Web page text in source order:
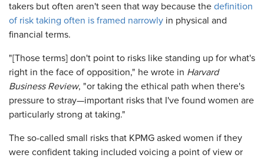
takers but often aren't seen that way because the definition
of risk taking often is framed narrowly in physical and
financial terms.
"[Those terms] don't point to risks like standing up for what's
right in the face of opposition," he wrote in Harvard
Business Review, "or taking the ethical path when there's
pressure to stray—important risks that I've found women are
particularly strong at taking."
The so-called small risks that KPMG asked women if they
were confident taking included voicing a point of view or